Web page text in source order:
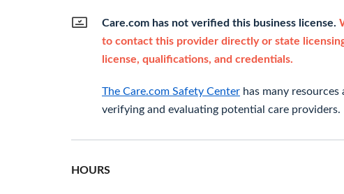
Care.com has not verified this business license.
to contact this provider directly or state
license, qualifications, and credentials.
The Care.com Safety Center has many
verifying and evaluating potential care providers.
HOURS